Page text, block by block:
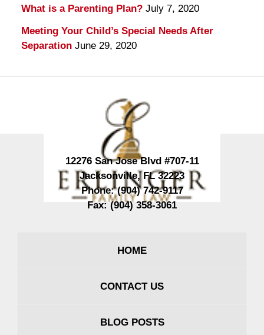
What is a Parenting Plan? July 7, 2020
Meeting Your Child’s Special Needs After
Separation June 29, 2020
12276 San Jose Blvd #707-11
Jacksonville,FL 32223
Phone:(904) 742-9117
Fax:(904) 358-3061
HOME
CONTACT US
BLOG POSTS